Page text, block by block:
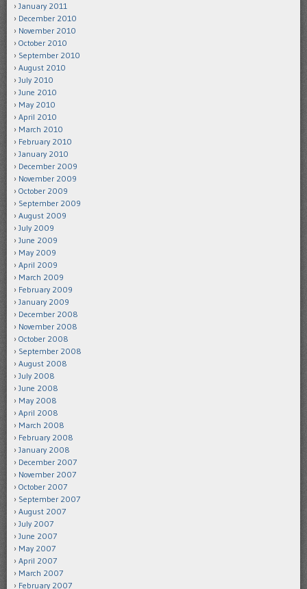
January 2011
December 2010
November 2010
October 2010
September 2010
August 2010
July 2010
June 2010
May 2010
April 2010
March 2010
February 2010
January 2010
December 2009
November 2009
October 2009
September 2009
August 2009
July 2009
June 2009
May 2009
April 2009
March 2009
February 2009
January 2009
December 2008
November 2008
October 2008
September 2008
August 2008
July 2008
June 2008
May 2008
April 2008
March 2008
February 2008
January 2008
December 2007
November 2007
October 2007
September 2007
August 2007
July 2007
June 2007
May 2007
April 2007
March 2007
February 2007